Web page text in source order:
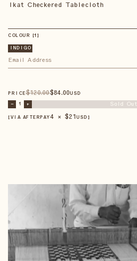
Ikat Checkered Tablecloth
COLOUR 【1 】
INDIGO
PRICE$120.00$84.00USD
– 1 + Sold Out
【VIA AFTERPAY4 × $21 USD 】